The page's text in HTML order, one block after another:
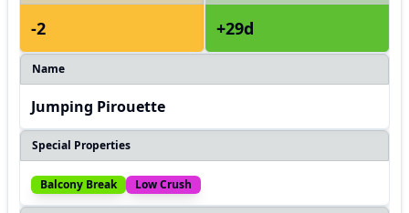
-2 +29d
Name
Jumping Pirouette
Special Properties
Balcony Break Low Crush